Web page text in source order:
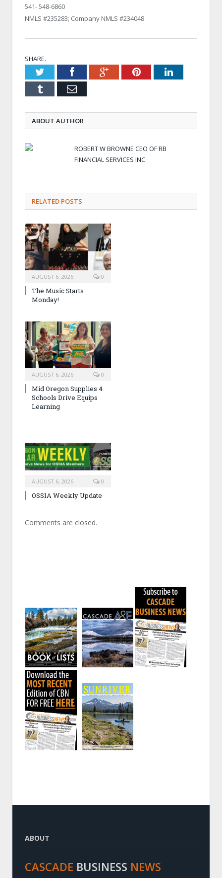
541- 548-6860
NMLS #235283; Company NMLS #234048
SHARE.
TwitterFacebookGoogle+PinterestLinkedIn
Tumblr Email
ABOUT AUTHOR
ROBERT W BROWNE CEO OF RB
FINANCIAL SERVICES INC
RELATED POSTS
AUGUST 6, 2026 0
The Music Starts
Monday!
AUGUST 6, 2026 0
Mid Oregon Supplies 4
Schools Drive Equips
Learning
AUGUST 6, 2026 0
OSSIA Weekly Update
Comments are closed.
ABOUT
CASCADE BUSINESS NEWS